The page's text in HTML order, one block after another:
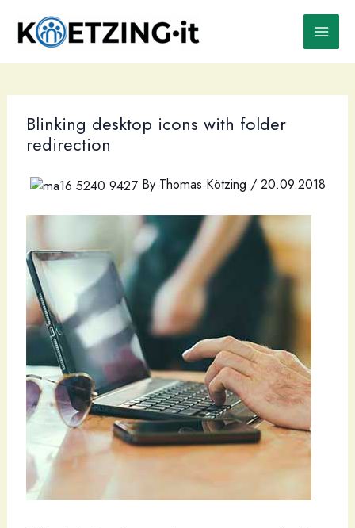
content
Blinking desktop icons with folder
redirection
By Thomas Kötzing / 20.09.2018